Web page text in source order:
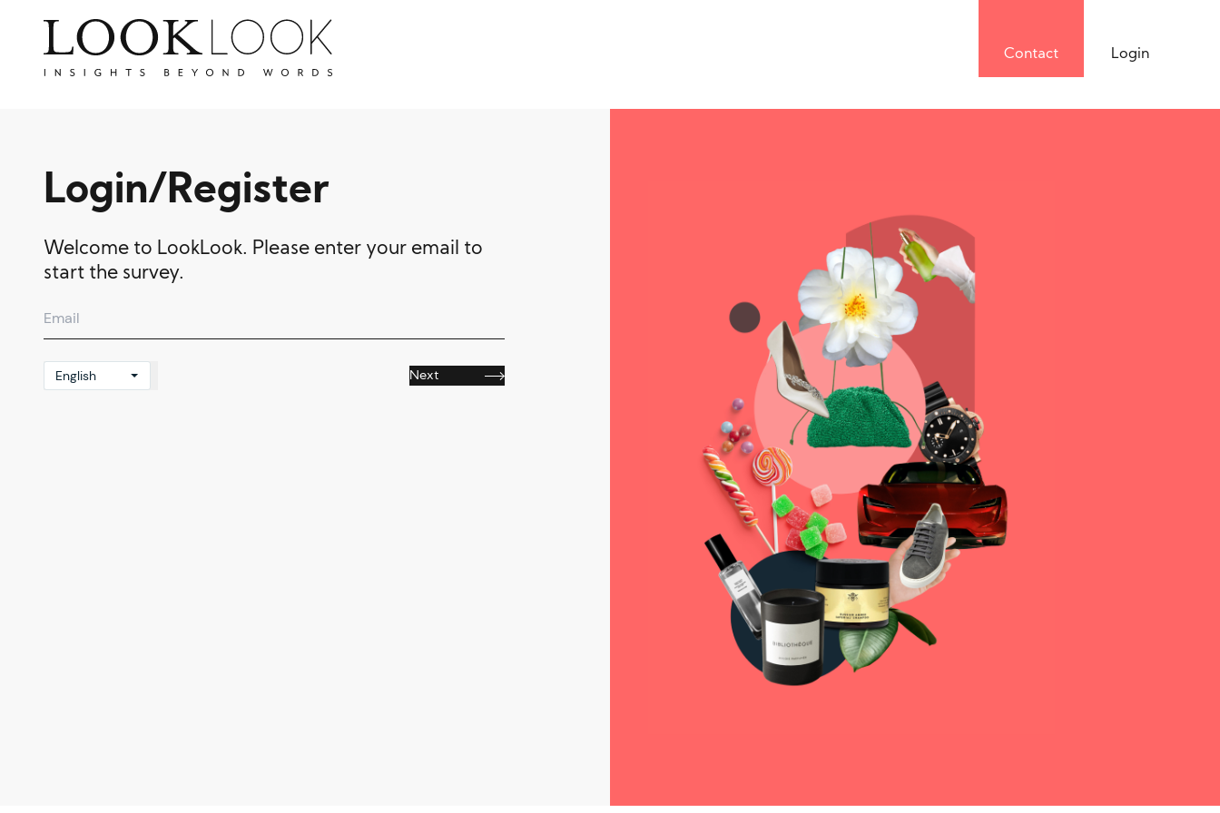
Contact Login
Login/Register
Welcome to LookLook. Please enter your email to
start the survey.
English Next